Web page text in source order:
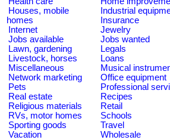
Houses, mobile
homes
Industrial
Insurance
Internet
Jewelry
Jobs available
Jobs wanted
Lawn, gardening
Legals
Livestock, horses
Loans
Miscellaneous
Musical
Network marketing
Office equipment
Pets
Professional
Real estate
Recipes
Religious materials
Retail
RVs, motor homes
Schools
Sporting goods
Travel
Vacation
Wholesale